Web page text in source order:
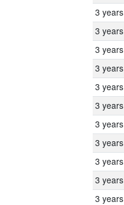
3 years
3 years
3 years
3 years
3 years
3 years
3 years
3 years
3 years
3 years
3 years